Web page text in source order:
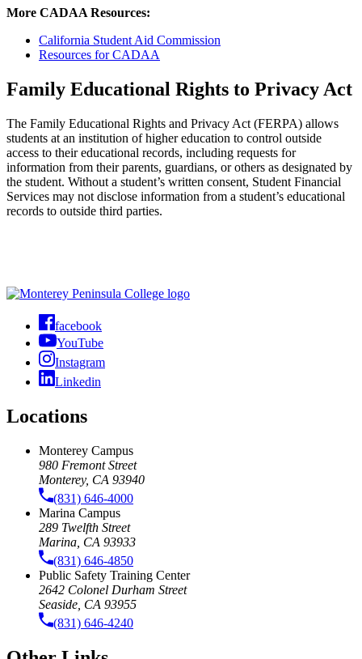
More CADAA Resources:
California Student Aid Commission
Resources for CADAA
Family Educational Rights to Privacy Act
The Family Educational Rights and Privacy Act (FERPA) allows
students at an institution of higher education to control outside
access to their educational records, including requests for
information from their parents, guardians, or others as designated by
the student. Without a student’s written consent, Student Financial
Services may not disclose information from a student’s educational
records to outside third parties.
facebook
YouTube
Instagram
Linkedin
Locations
Monterey Campus
980 Fremont Street
Monterey, CA 93940
(831) 646-4000
Marina Campus
289 Twelfth Street
Marina, CA 93933
(831) 646-4850
Public Safety Training Center
2642 Colonel Durham Street
Seaside, CA 93955
(831) 646-4240